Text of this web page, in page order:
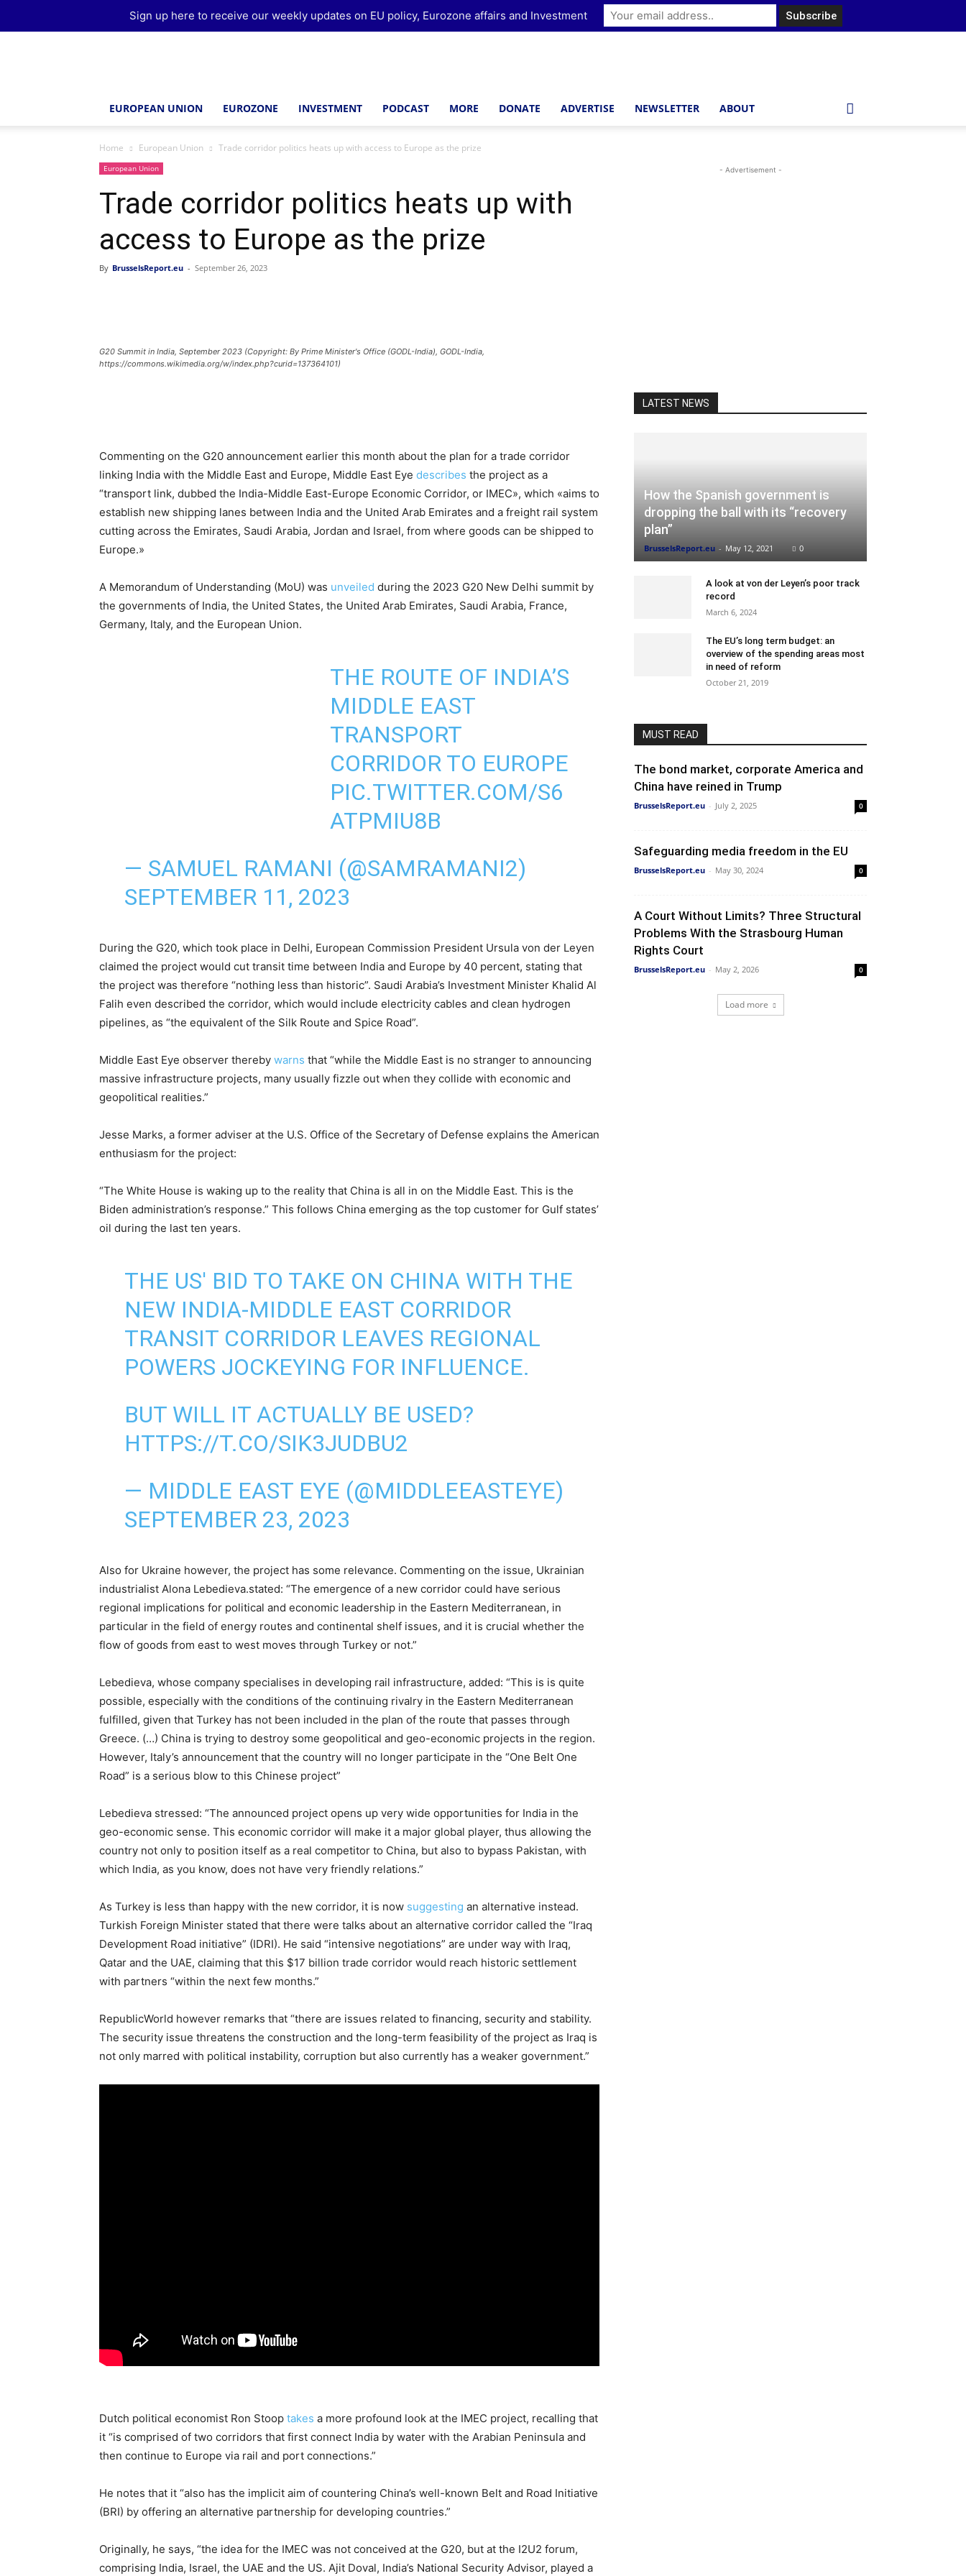
EUROPEAN UNION EUROZONE INVESTMENT PODCAST MORE DONATE ADVERTISE NEWSLETTER ABOUT
Home European Union Trade corridor politics heats up with access to Europe as the prize
European Union
Trade corridor politics heats up with
access to Europe as the prize
By BrusselsReport.eu - September 26, 2023
G20 Summit in India, September 2023 (Copyright: By Prime Minister's Office (GODL-India), GODL-India,
https://commons.wikimedia.org/w/index.php?curid=137364101)
Commenting on the G20 announcement earlier this month about the plan for a trade corridor
linking India with the Middle East and Europe, Middle East Eye describes the project as a
“transport link, dubbed the India-Middle East-Europe Economic Corridor, or IMEC», which «aims to
establish new shipping lanes between India and the United Arab Emirates and a freight rail system
cutting across the Emirates, Saudi Arabia, Jordan and Israel, from where goods can be shipped to
Europe.»
A Memorandum of Understanding (MoU) was unveiled during the 2023 G20 New Delhi summit by
the governments of India, the United States, the United Arab Emirates, Saudi Arabia, France,
Germany, Italy, and the European Union.
THE ROUTE OF INDIA’S
MIDDLE EAST
TRANSPORT
CORRIDOR TO EUROPE
PIC.TWITTER.COM/S6
ATPMIU8B
— SAMUEL RAMANI (@SAMRAMANI2)
SEPTEMBER 11, 2023
During the G20, which took place in Delhi, European Commission President Ursula von der Leyen
claimed the project would cut transit time between India and Europe by 40 percent, stating that
the project was therefore “nothing less than historic”. Saudi Arabia’s Investment Minister Khalid Al
Falih even described the corridor, which would include electricity cables and clean hydrogen
pipelines, as “the equivalent of the Silk Route and Spice Road”.
Middle East Eye observer thereby warns that “while the Middle East is no stranger to announcing
massive infrastructure projects, many usually fizzle out when they collide with economic and
geopolitical realities.”
Jesse Marks, a former adviser at the U.S. Office of the Secretary of Defense explains the American
enthusiasm for the project:
“The White House is waking up to the reality that China is all in on the Middle East. This is the
Biden administration’s response.” This follows China emerging as the top customer for Gulf states’
oil during the last ten years.
THE US' BID TO TAKE ON CHINA WITH THE
NEW INDIA-MIDDLE EAST CORRIDOR
TRANSIT CORRIDOR LEAVES REGIONAL
POWERS JOCKEYING FOR INFLUENCE.
BUT WILL IT ACTUALLY BE USED?
HTTPS://T.CO/SIK3JUDBU2
— MIDDLE EAST EYE (@MIDDLEEASTEYE)
SEPTEMBER 23, 2023
Also for Ukraine however, the project has some relevance. Commenting on the issue, Ukrainian
industrialist Alona Lebedieva.stated: “The emergence of a new corridor could have serious
regional implications for political and economic leadership in the Eastern Mediterranean, in
particular in the field of energy routes and continental shelf issues, and it is crucial whether the
flow of goods from east to west moves through Turkey or not.”
Lebedieva, whose company specialises in developing rail infrastructure, added: “This is is quite
possible, especially with the conditions of the continuing rivalry in the Eastern Mediterranean
fulfilled, given that Turkey has not been included in the plan of the route that passes through
Greece. (…) China is trying to destroy some geopolitical and geo-economic projects in the region.
However, Italy’s announcement that the country will no longer participate in the “One Belt One
Road” is a serious blow to this Chinese project”
Lebedieva stressed: “The announced project opens up very wide opportunities for India in the
geo-economic sense. This economic corridor will make it a major global player, thus allowing the
country not only to position itself as a real competitor to China, but also to bypass Pakistan, with
which India, as you know, does not have very friendly relations.”
As Turkey is less than happy with the new corridor, it is now suggesting an alternative instead.
Turkish Foreign Minister stated that there were talks about an alternative corridor called the “Iraq
Development Road initiative” (IDRI). He said “intensive negotiations” are under way with Iraq,
Qatar and the UAE, claiming that this $17 billion trade corridor would reach historic settlement
with partners “within the next few months.”
RepublicWorld however remarks that “there are issues related to financing, security and stability.
The security issue threatens the construction and the long-term feasibility of the project as Iraq is
not only marred with political instability, corruption but also currently has a weaker government.”
Dutch political economist Ron Stoop takes a more profound look at the IMEC project, recalling that
it “is comprised of two corridors that first connect India by water with the Arabian Peninsula and
then continue to Europe via rail and port connections.”
He notes that it “also has the implicit aim of countering China’s well-known Belt and Road Initiative
(BRI) by offering an alternative partnership for developing countries.”
Originally, he says, “the idea for the IMEC was not conceived at the G20, but at the I2U2 forum,
comprising India, Israel, the UAE and the US. Ajit Doval, India’s National Security Advisor, played a
- Advertisement -
LATEST NEWS
How the Spanish government is
dropping the ball with its “recovery
plan”
BrusselsReport.eu - May 12, 2021 0
A look at von der Leyen’s poor track
record
March 6, 2024
The EU’s long term budget: an
overview of the spending areas most
in need of reform
October 21, 2019
MUST READ
The bond market, corporate America and
China have reined in Trump
BrusselsReport.eu - July 2, 2025 0
Safeguarding media freedom in the EU
BrusselsReport.eu - May 30, 2024 0
A Court Without Limits? Three Structural
Problems With the Strasbourg Human
Rights Court
BrusselsReport.eu - May 2, 2026 0
Load more
Sign up here to receive our weekly updates on EU policy, Eurozone affairs and Investment